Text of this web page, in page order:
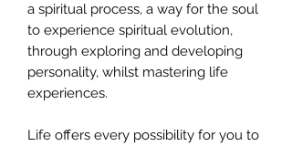
a spiritual process, a way for the soul
to experience spiritual evolution,
through exploring and developing
personality, whilst mastering life
experiences.
Life offers every possibility for you to